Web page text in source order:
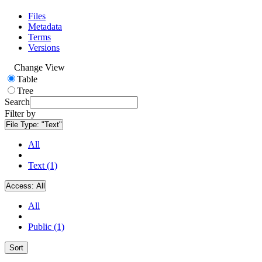
Files
Metadata
Terms
Versions
Change View
Table
Tree
Search
Filter by
File Type: "Text"
All
Text (1)
Access: All
All
Public (1)
Sort